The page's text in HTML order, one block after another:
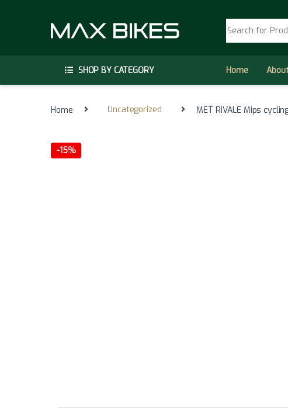
SHOP BY CATEGORY Home
Home Uncategorized MET RIVALE Mips
-15%